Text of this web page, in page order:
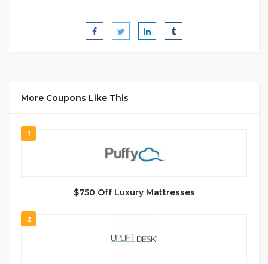
More Coupons Like This
1
$750 Off Luxury Mattresses
2